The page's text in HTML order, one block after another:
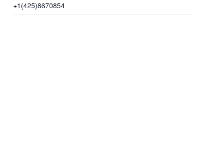
+1(425)8670854